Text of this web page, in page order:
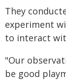
They
experiment
to interact
"Our
be good